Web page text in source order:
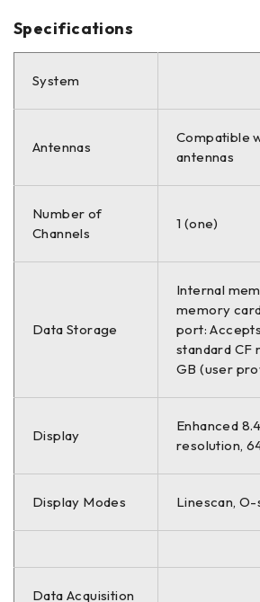
Specifications
System
Antennas
Compatible
antennas
Number of
Channels
1 (one)
Data Storage
Internal
memory
port:
standard CF
GB (user
Display
Enhanced
resolution,
Display Modes Linescan,
Data Acquisition